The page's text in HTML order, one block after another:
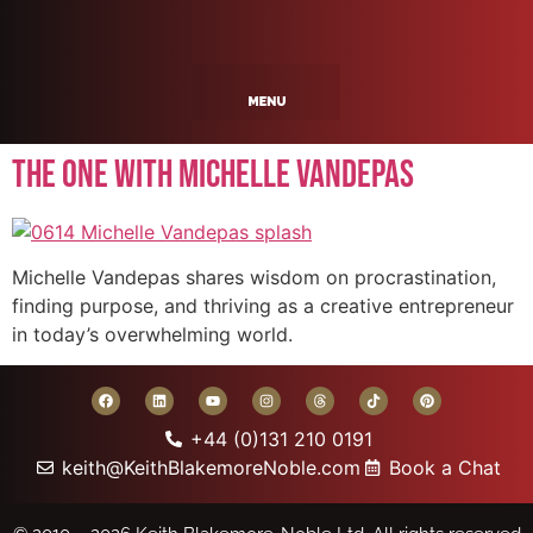
The One With Michelle Vandepas
Michelle Vandepas shares wisdom on procrastination,
finding purpose, and thriving as a creative entrepreneur
in today’s overwhelming world.
+44 (0)131 210 0191
keith@KeithBlakemoreNoble.com
Book a Chat